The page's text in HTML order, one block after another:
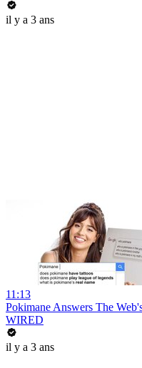
il y a 3 ans
11:13
Pokimane Answers The
WIRED
il y a 3 ans